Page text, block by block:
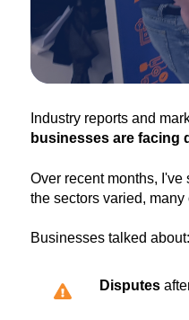
Industry reports and
businesses are facing
Over recent months,
the sectors varied, many
Businesses talked about:
Disputes